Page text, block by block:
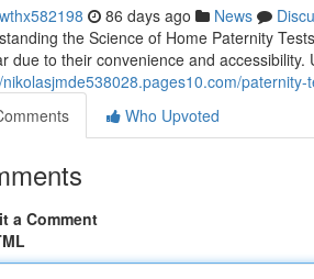
86 days ago News
the Science of Home Paternity
due to their convenience and
Who Upvoted
a Comment